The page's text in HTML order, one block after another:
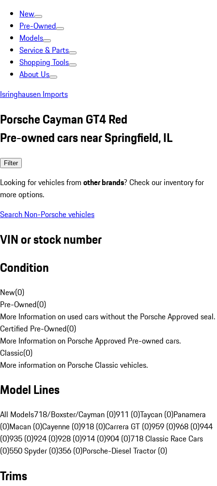
New
Pre-Owned
Models
Service & Parts
Shopping Tools
About Us
Isringhausen Imports
Porsche Cayman GT4 Red
Pre-owned cars near Springfield, IL
Filter
Looking for vehicles from other brands? Check our inventory for
more options.
Search Non-Porsche vehicles
VIN or stock number
Condition
New(0)
Pre-Owned(0)
More Information on used cars without the Porsche Approved seal.
Certified Pre-Owned(0)
More Information on Porsche Approved Pre-owned cars.
Classic(0)
More information on Porsche Classic vehicles.
Model Lines
All Models718/Boxster/Cayman (0)911 (0)Taycan (0)Panamera
(0)Macan (0)Cayenne (0)918 (0)Carrera GT (0)959 (0)968 (0)944
(0)935 (0)924 (0)928 (0)914 (0)904 (0)718 Classic Race Cars
(0)550 Spyder (0)356 (0)Porsche-Diesel Tractor (0)
Trims